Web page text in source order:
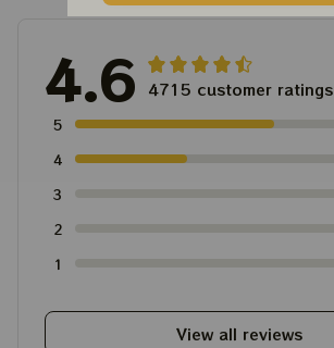
4.6 4715 customer ratings
5
4
3
2
1
View all reviews